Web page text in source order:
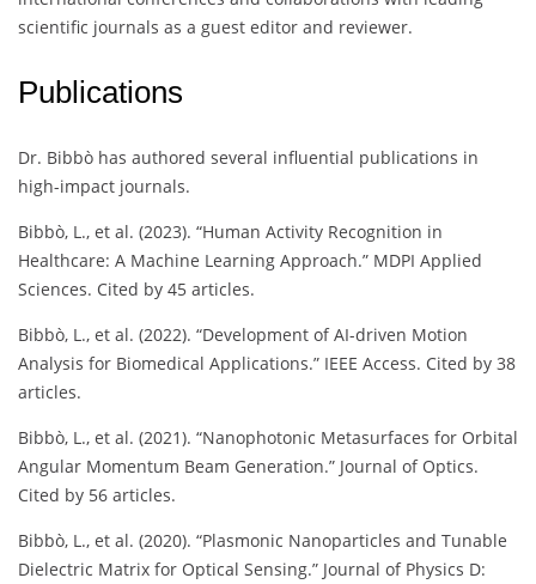
scientific journals as a guest editor and reviewer.
Publications
Dr. Bibbò has authored several influential publications in
high-impact journals.
Bibbò, L., et al. (2023). “Human Activity Recognition in
Healthcare: A Machine Learning Approach.” MDPI Applied
Sciences. Cited by 45 articles.
Bibbò, L., et al. (2022). “Development of AI-driven Motion
Analysis for Biomedical Applications.” IEEE Access. Cited by 38
articles.
Bibbò, L., et al. (2021). “Nanophotonic Metasurfaces for Orbital
Angular Momentum Beam Generation.” Journal of Optics.
Cited by 56 articles.
Bibbò, L., et al. (2020). “Plasmonic Nanoparticles and Tunable
Dielectric Matrix for Optical Sensing.” Journal of Physics D: